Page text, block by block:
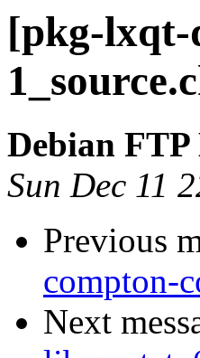
[pkg-lxqt-
Debian FTP
Sun Dec 11
Previous
compton-
Next